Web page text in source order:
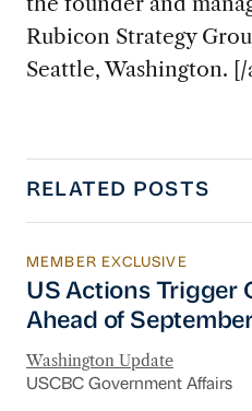
Rubicon Strategy
Seattle, Washington.
RELATED POSTS
US Actions Trigger
MEMBER EXCLUSIVE
US Actions Trigger
Ahead of
Washington Update
USCBC Government Affairs